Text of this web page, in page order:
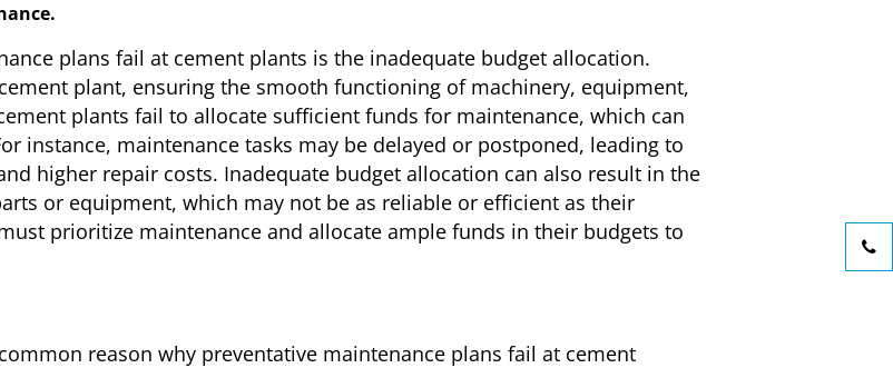
plans fail at cement plants is the inadequate budget allocation.
plant, ensuring the smooth functioning of machinery, equipment,
plants fail to allocate sufficient funds for maintenance, which can
instance, maintenance tasks may be delayed or postponed, leading to
higher repair costs. Inadequate budget allocation can also result in the
or equipment, which may not be as reliable or efficient as their
prioritize maintenance and allocate ample funds in their budgets to
reason why preventative maintenance plans fail at cement